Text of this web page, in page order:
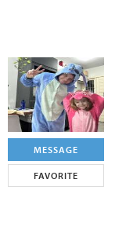
MESSAGE
FAVORITE